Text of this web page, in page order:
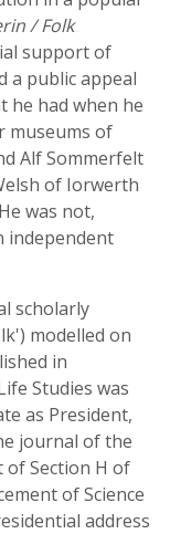
/ Folk
support of
a public appeal
he had when he
museums of
Alf Sommerfelt
of Iorwerth
was not,
independent
scholarly
modelled on
in
Studies was
as President,
journal of the
of Section H of
of Science
address